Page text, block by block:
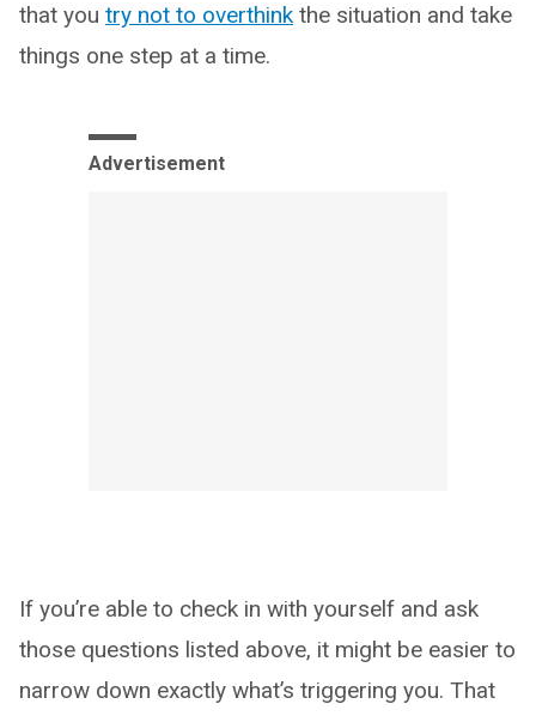
that you try not to overthink the situation and take
things one step at a time.
Advertisement
If you’re able to check in with yourself and ask
those questions listed above, it might be easier to
narrow down exactly what’s triggering you. That